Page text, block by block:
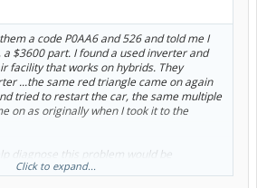
a code P0AA6 and 526 and told me I
$3600 part. I found a used inverter and
facility that works on hybrids. They
...the same red triangle came on again
tried to restart the car, the same multiple
on as originally when I took it to the
diagnose this problem would be
Click to expand...